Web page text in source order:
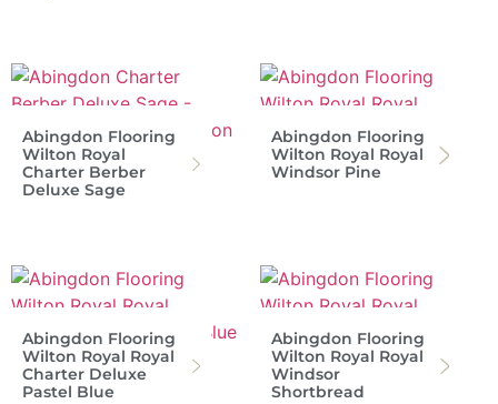
Abingdon Flooring
Wilton Royal
Charter Berber
Deluxe Sage
Abingdon Flooring
Wilton Royal Royal
Windsor Pine
Abingdon Flooring
Wilton Royal Royal
Charter Deluxe
Pastel Blue
Abingdon Flooring
Wilton Royal Royal
Windsor
Shortbread